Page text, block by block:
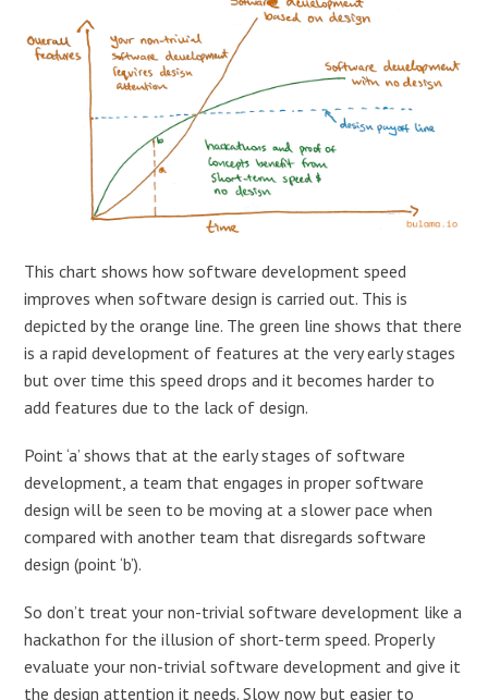
This chart shows how software development speed
improves when software design is carried out. This is
depicted by the orange line. The green line shows that there
is a rapid development of features at the very early stages
but over time this speed drops and it becomes harder to
add features due to the lack of design.
Point ‘a’ shows that at the early stages of software
development, a team that engages in proper software
design will be seen to be moving at a slower pace when
compared with another team that disregards software
design (point ‘b’).
So don’t treat your non-trivial software development like a
hackathon for the illusion of short-term speed. Properly
evaluate your non-trivial software development and give it
the design attention it needs. Slow now but easier to